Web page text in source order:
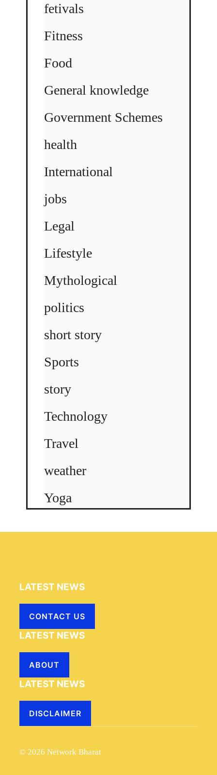
fetivals
Fitness
Food
General knowledge
Government Schemes
health
International
jobs
Legal
Lifestyle
Mythological
politics
short story
Sports
story
Technology
Travel
weather
Yoga
LATEST NEWS
CONTACT US
LATEST NEWS
ABOUT
LATEST NEWS
DISCLAIMER
© 2026 Network Bharat